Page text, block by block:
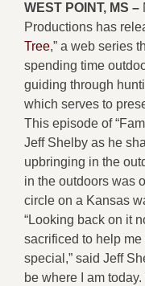
WEST POINT, MS –
Productions has
Tree,” a web series
spending time
guiding through
which serves to
This episode of
Jeff Shelby as he
upbringing in the
in the outdoors was
circle on a Kansas
“Looking back on it
sacrificed to help
special,” said Jeff
be where I am